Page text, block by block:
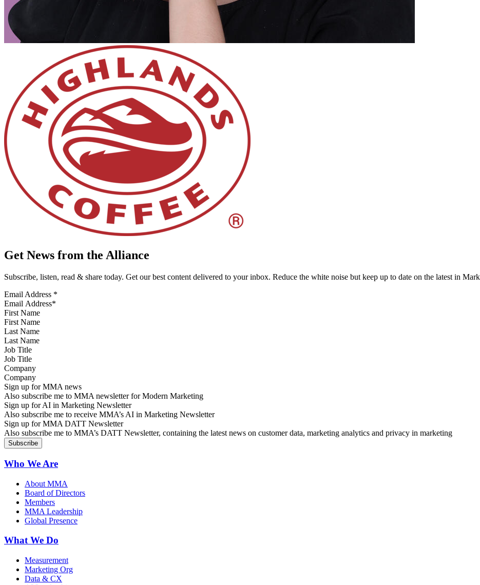
Get News from the Alliance
Subscribe, listen, read & share today. Get our best content delivered to your inbox. Reduce the white noise but keep up to date on the latest in
Email Address *
First Name
Last Name
Job Title
Company
Sign up for MMA news
Also subscribe me to MMA newsletter for Modern Marketing
Sign up for AI in Marketing Newsletter
Also subscribe me to receive MMA’s AI in Marketing Newsletter
Sign up for MMA DATT Newsletter
Also subscribe me to MMA’s DATT Newsletter, containing the latest news on customer data, marketing analytics and privacy in marketing
Who We Are
About MMA
Board of Directors
Members
MMA Leadership
Global Presence
What We Do
Measurement
Marketing Org
Data & CX